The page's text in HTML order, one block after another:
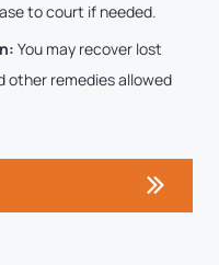
to court if needed.
You may recover lost
other remedies allowed